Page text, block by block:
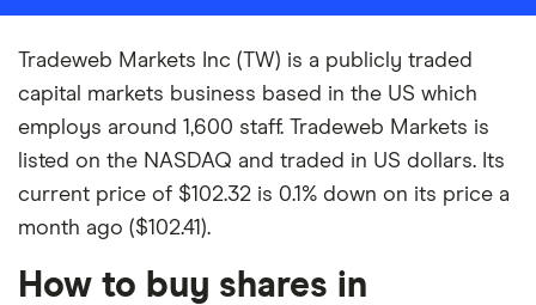
Tradeweb Markets Inc (TW) is a publicly traded
capital markets business based in the US which
employs around 1,600 staff. Tradeweb Markets is
listed on the NASDAQ and traded in US dollars. Its
current price of $102.32 is 0.1% down on its price a
month ago ($102.41).
How to buy shares in